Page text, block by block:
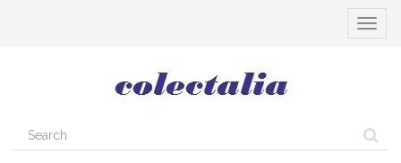
Toggle